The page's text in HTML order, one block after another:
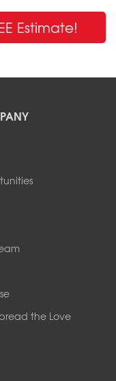
Estimate!
the Love